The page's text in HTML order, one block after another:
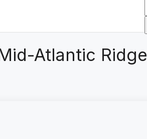
Atlantic Ridge